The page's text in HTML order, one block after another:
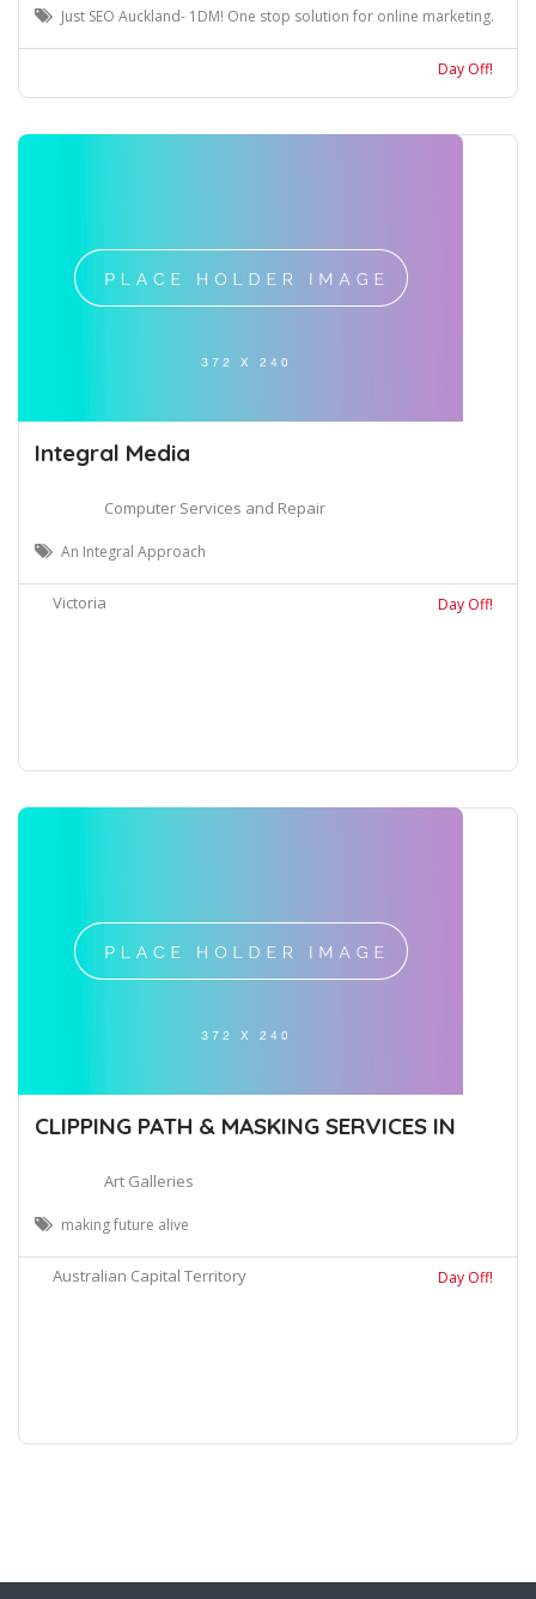
Just SEO Auckland- 1DM! One stop solution for online marketing.
Day Off!
Integral Media
Computer Services and Repair
An Integral Approach
Victoria Day Off!
CLIPPING PATH & MASKING SERVICES IN
Art Galleries
making future alive
Australian Capital Territory Day Off!